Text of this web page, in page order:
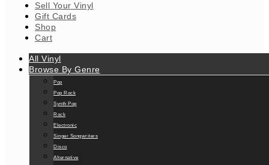
Sell Your Vinyl
Gift Cards
Shop
Cart
All Vinyl
Browse By Genre
Pop
Pop Rock
Synth Pop
Rock
Electronic
Singer Songwriters
Disco
Alternative